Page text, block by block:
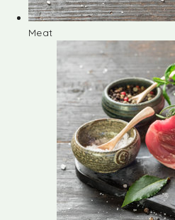
Meat